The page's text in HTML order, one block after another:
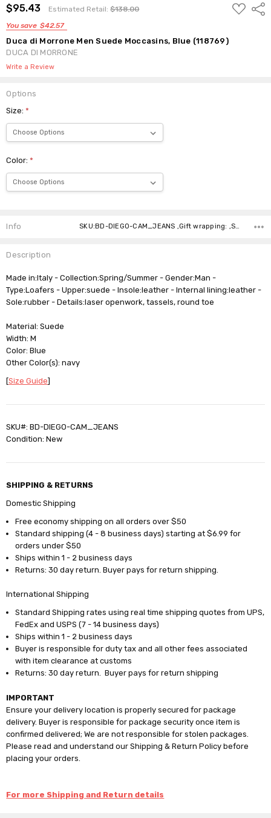
$95.43 Estimated Retail:$138.00
You save $42.57
ADD
TO
Duca di Morrone Men Suede Moccasins, Blue (118769)
DUCA DI MORRONE
Write a Review
Options
Size:*
Color:*
Stock:
Info SKU:BD-DIEGO-CAM_JEANS ,Gift wrapping: ,Shipping:
Description
Made in:Italy - Collection:Spring/Summer - Gender:Man -
Type:Loafers - Upper:suede - Insole:leather - Internal lining:leather -
Sole:rubber - Details:laser openwork, tassels, round toe
Material: Suede
Width: M
Color: Blue
Other Color(s): navy
[Size Guide]
SKU#: BD-DIEGO-CAM_JEANS
Condition: New
SHIPPING & RETURNS
Domestic Shipping
Free economy shipping on all orders over $50
Standard shipping (4 - 8 business days) starting at $6.99 for
orders under $50
Ships within 1 - 2 business days
Returns: 30 day return. Buyer pays for return shipping.
International Shipping
Standard Shipping rates using real time shipping quotes from UPS,
FedEx and USPS (7 - 14 business days)
Ships within 1 - 2 business days
Buyer is responsible for duty tax and all other fees associated
with item clearance at customs
Returns: 30 day return. Buyer pays for return shipping
IMPORTANT
Ensure your delivery location is properly secured for package
delivery. Buyer is responsible for package security once item is
confirmed delivered; We are not responsible for stolen packages.
Please read and understand our Shipping & Return Policy before
placing your orders.
For more Shipping and Return details